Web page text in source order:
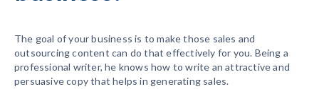
The goal of your business is to make those sales and
outsourcing content can do that effectively for you. Being a
professional writer, he knows how to write an attractive and
persuasive copy that helps in generating sales.